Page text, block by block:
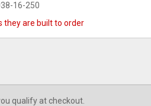
16-250
they are built to order
qualify at checkout.